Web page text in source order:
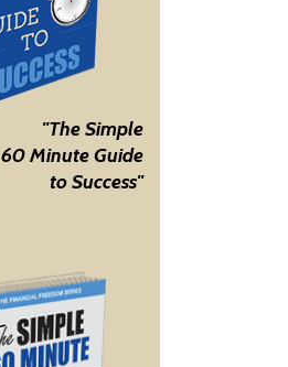
"The Simple
60 Minute Guide
to Success"